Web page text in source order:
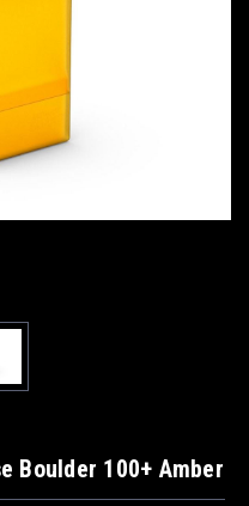
Boulder 100+ Amber